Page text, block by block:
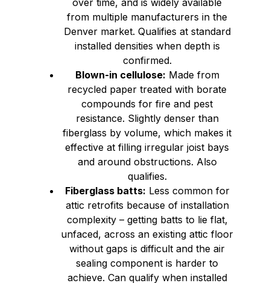
from multiple manufacturers in the
Denver market. Qualifies at standard
installed densities when depth is
confirmed.
Blown-in cellulose: Made from
recycled paper treated with borate
compounds for fire and pest
resistance. Slightly denser than
fiberglass by volume, which makes it
effective at filling irregular joist bays
and around obstructions. Also
qualifies.
Fiberglass batts: Less common for
attic retrofits because of installation
complexity – getting batts to lie flat,
unfaced, across an existing attic floor
without gaps is difficult and the air
sealing component is harder to
achieve. Can qualify when installed